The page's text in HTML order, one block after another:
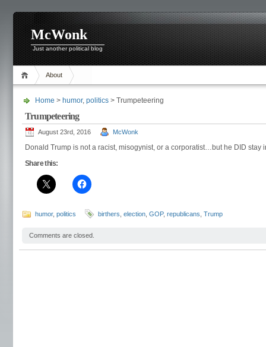
McWonk
Just another political blog
About
Home > humor, politics > Trumpeteering
Trumpeteering
August 23rd, 2016 McWonk
Donald Trump is not a racist, misogynist, or a corporatist…but he DID stay
Share this:
humor, politics birthers election GOP, republicans Trump
Comments are closed.